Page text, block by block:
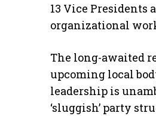
13 Vice Presidents
organizational
The long-awaited
upcoming local
leadership is
‘sluggish’ party